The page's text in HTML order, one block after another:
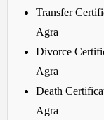
Transfer
Agra
Divorce
Agra
Death
Agra